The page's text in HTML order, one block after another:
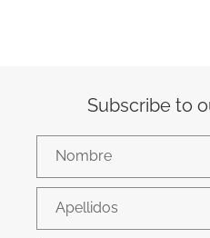
Subscribe to
Nombre
Apellidos